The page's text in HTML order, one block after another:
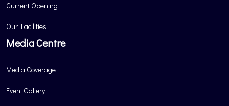
Current Opening
Our Facilities
Media Centre
Media Coverage
Event Gallery